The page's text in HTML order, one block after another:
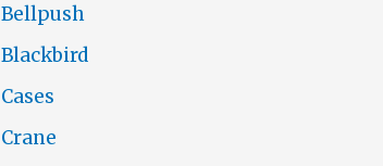
Bellpush
Blackbird
Cases
Crane